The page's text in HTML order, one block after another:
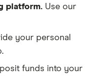
platform. Use our
your personal
funds into your